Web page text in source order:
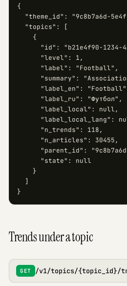
{
"theme_id": "9c8b7a6d-
  "topics": [
    {
"id": "b21e4f90-1234-
      "level": 1,
      "label": "Football",
"summary":
"label_en":
      "label_ru": "Футбол",
      "label_local": null,
"label_local_lang":
      "n_trends": 118,
      "n_articles": 30455,
"parent_id":
      "state": null
    }
  ]
}
Trends under a topic
GET /v1/topics/{topic_id}/